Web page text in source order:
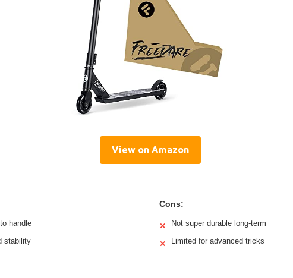
View on Amazon
handle
stability
Cons:
✕ Not super durable long-term
✕ Limited for advanced tricks